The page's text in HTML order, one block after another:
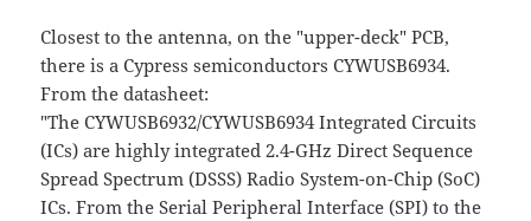
Closest to the antenna, on the "upper-deck" PCB,
there is a Cypress semiconductors CYWUSB6934.
From the datasheet:
"The CYWUSB6932/CYWUSB6934 Integrated Circuits
(ICs) are highly integrated 2.4-GHz Direct Sequence
Spread Spectrum (DSSS) Radio System-on-Chip (SoC)
ICs. From the Serial Peripheral Interface (SPI) to the